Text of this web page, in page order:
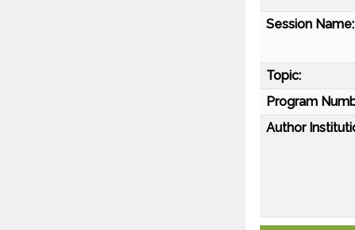
Session Name:
Topic:
Program
Author